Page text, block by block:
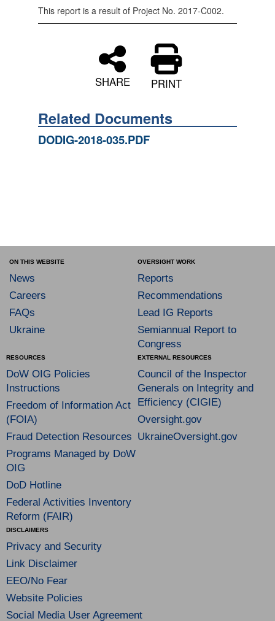
This report is a result of Project No. 2017-C002.
SHARE PRINT
Related Documents
DODIG-2018-035.PDF
ON THIS WEBSITE
News
Careers
FAQs
Ukraine
OVERSIGHT WORK
Reports
Recommendations
Lead IG Reports
Semiannual Report to
Congress
RESOURCES
DoW OIG Policies
Instructions
Freedom of Information Act
(FOIA)
Fraud Detection Resources
Programs Managed by DoW
OIG
DoD Hotline
Federal Activities Inventory
Reform (FAIR)
EXTERNAL RESOURCES
Council of the Inspector
Generals on Integrity and
Efficiency (CIGIE)
Oversight.gov
UkraineOversight.gov
DISCLAIMERS
Privacy and Security
Link Disclaimer
EEO/No Fear
Website Policies
Social Media User Agreement